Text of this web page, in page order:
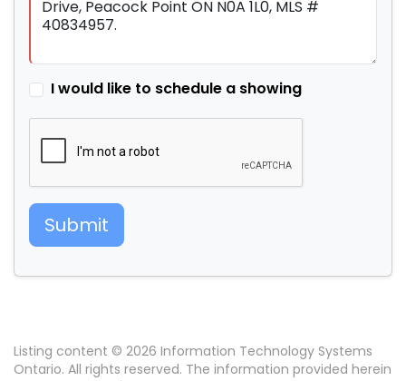
I would like to schedule a showing
Submit
Listing content © 2026 Information Technology Systems
Ontario. All rights reserved. The information provided herein